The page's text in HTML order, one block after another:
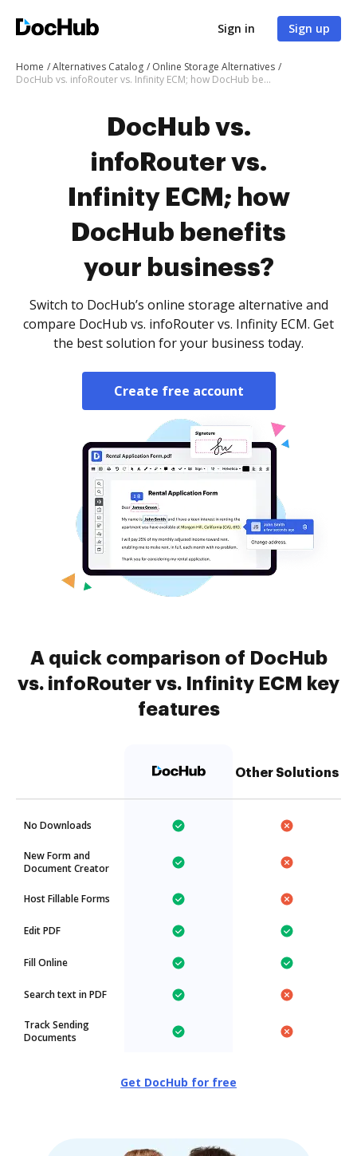
Sign in Sign up
Home Alternatives Catalog
Online Storage Alternatives
DocHub vs. infoRouter vs. Infinity ECM; how DocHub benefits your business?
DocHub vs.
infoRouter vs.
Infinity ECM; how
DocHub benefits
your business?
Switch to DocHub’s online storage alternative and
compare DocHub vs. infoRouter vs. Infinity ECM. Get
the best solution for your business today.
Create free account
A quick comparison of DocHub
vs. infoRouter vs. Infinity ECM key
features
Other Solutions
No Downloads
New Form and
Document Creator
Host Fillable Forms
Edit PDF
Fill Online
Search text in PDF
Track Sending
Documents
Get DocHub for free